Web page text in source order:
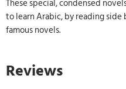
These special, condensed
to learn Arabic, by reading
famous novels.
Reviews